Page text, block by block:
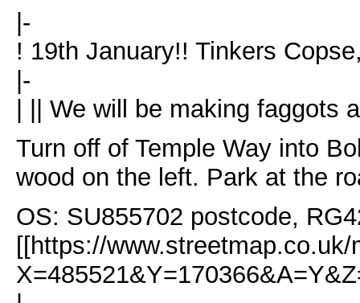
|-
! 19th January!! Tinkers
|-
| || We will be making faggots
Turn off of Temple Way into
wood on the left. Park at the
OS: SU855702 postcode,
[[https://www.streetmap.co.uk/